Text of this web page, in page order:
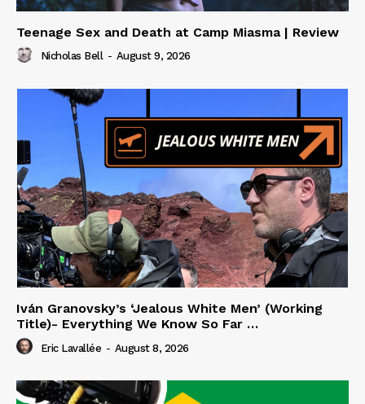
Teenage Sex and Death at Camp Miasma | Review
Nicholas Bell - August 9, 2026
Iván Granovsky’s ‘Jealous White Men’ (Working
Title)- Everything We Know So Far …
Eric Lavallée - August 8, 2026